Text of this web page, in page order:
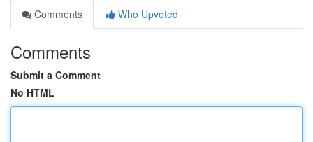
Comments
Who Upvoted
Comments
Submit a Comment
No HTML